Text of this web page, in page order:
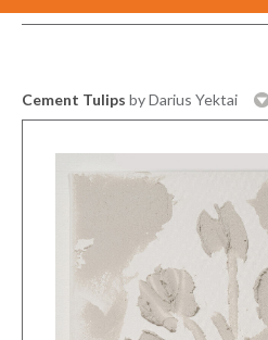
Cement Tulips by Darius Yektai